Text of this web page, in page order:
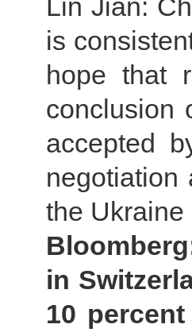
Lin Jian:
is
hope that
conclusion
accepted
negotiation
the Ukraine
in
10